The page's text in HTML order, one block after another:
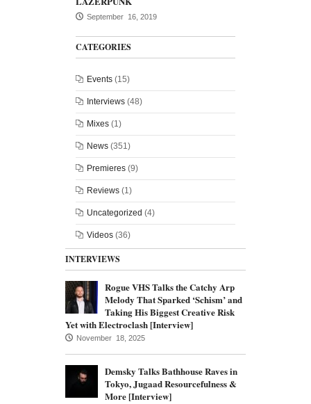
September 16, 2019
CATEGORIES
Events (15)
Interviews (48)
Mixes (1)
News (351)
Premieres (9)
Reviews (1)
Uncategorized (4)
Videos (36)
INTERVIEWS
Rogue VHS Talks the Catchy Arp
Melody That Sparked ‘Schism’ and
Taking His Biggest Creative Risk
Yet with Electroclash [Interview]
November 18, 2025
Demsky Talks Bathhouse Raves in
Tokyo, Jugaad Resourcefulness &
More [Interview]